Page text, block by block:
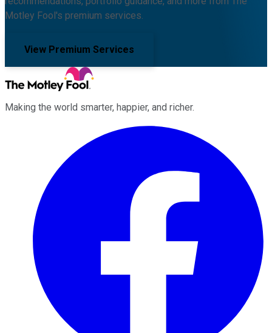
Motley Fool's premium services.
View Premium Services
Making the world smarter, happier, and richer.